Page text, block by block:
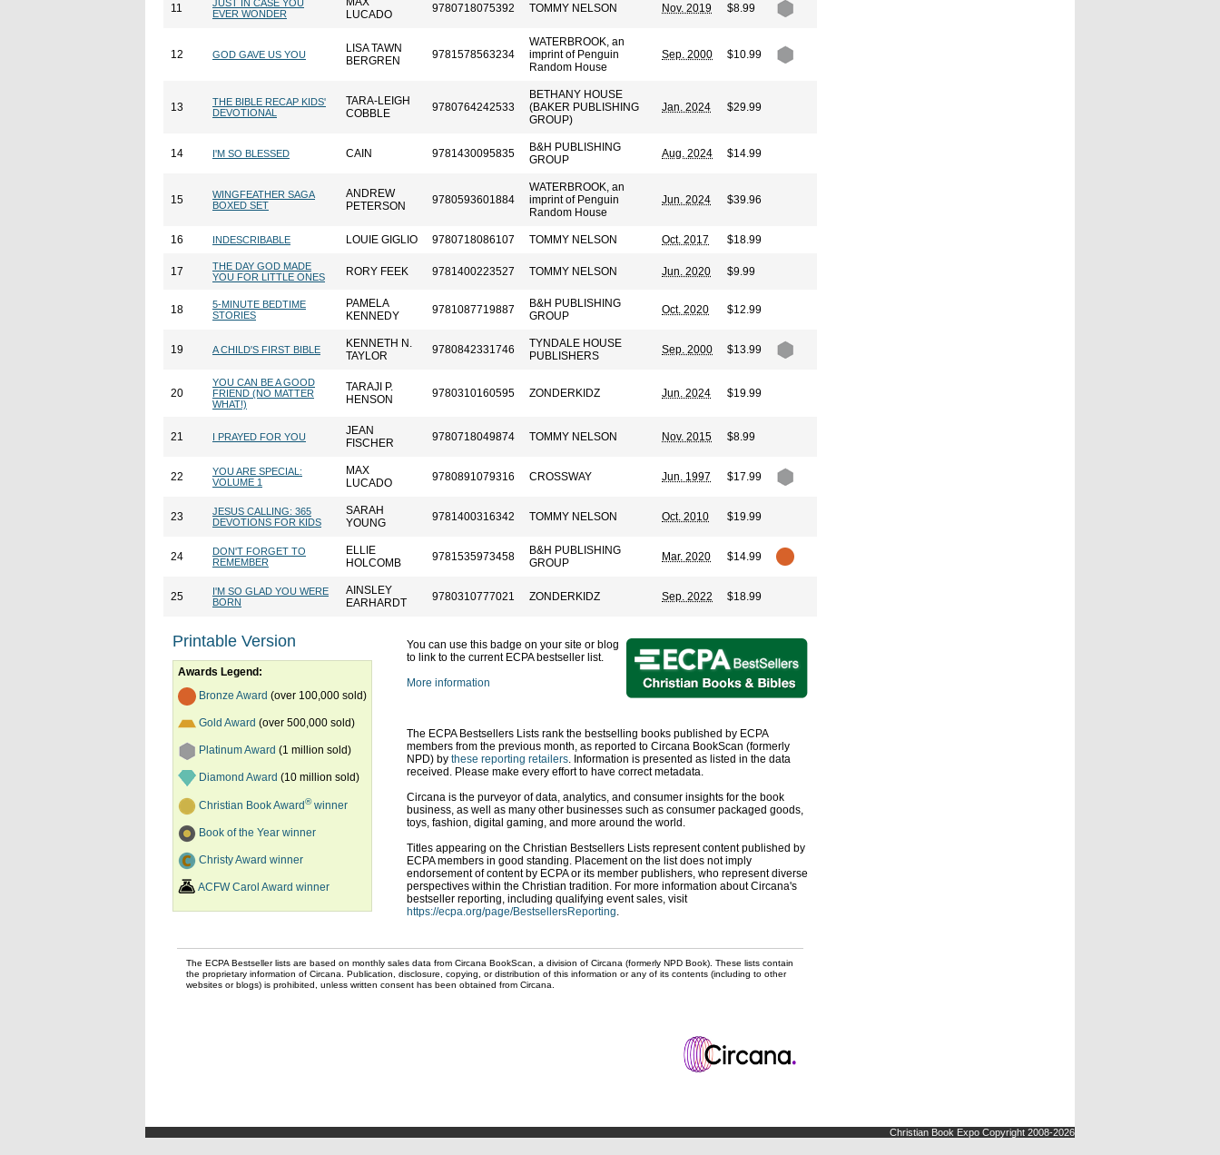
11
JUST IN CASE YOU
EVER WONDER
LUCADO
9780718075392 TOMMY NELSON Nov. 2019 $8.99
12 GOD GAVE US YOU
LISA TAWN
BERGREN
9781578563234
WATERBROOK, an
imprint of Penguin
Random House
Sep. 2000 $10.99
13
THE BIBLE RECAP KIDS'
DEVOTIONAL
TARA-LEIGH
COBBLE
9780764242533
BETHANY HOUSE
(BAKER PUBLISHING
GROUP)
Jan. 2024 $29.99
14 I'M SO BLESSED CAIN 9781430095835
B&H PUBLISHING
GROUP
Aug. 2024 $14.99
15
WINGFEATHER SAGA
BOXED SET
ANDREW
PETERSON
9780593601884
WATERBROOK, an
imprint of Penguin
Random House
Jun. 2024 $39.96
16 INDESCRIBABLE LOUIE GIGLIO 9780718086107 TOMMY NELSON Oct. 2017 $18.99
17
THE DAY GOD MADE
YOU FOR LITTLE ONES
RORY FEEK 9781400223527 TOMMY NELSON Jun. 2020 $9.99
18
5-MINUTE BEDTIME
STORIES
PAMELA
KENNEDY
9781087719887
B&H PUBLISHING
GROUP
Oct. 2020 $12.99
19 A CHILD'S FIRST BIBLE
KENNETH N.
TAYLOR
9780842331746
TYNDALE HOUSE
PUBLISHERS
Sep. 2000 $13.99
20
YOU CAN BE A GOOD
FRIEND (NO MATTER
WHAT!)
TARAJI P.
HENSON
9780310160595 ZONDERKIDZ Jun. 2024 $19.99
21 I PRAYED FOR YOU
JEAN
FISCHER
9780718049874 TOMMY NELSON Nov. 2015 $8.99
22
YOU ARE SPECIAL:
VOLUME 1
MAX
LUCADO
9780891079316 CROSSWAY Jun. 1997 $17.99
23
JESUS CALLING: 365
DEVOTIONS FOR KIDS
SARAH
YOUNG
9781400316342 TOMMY NELSON Oct. 2010 $19.99
24
DON'T FORGET TO
REMEMBER
ELLIE
HOLCOMB
9781535973458
B&H PUBLISHING
GROUP
Mar. 2020 $14.99
25
I'M SO GLAD YOU WERE
BORN
AINSLEY
EARHARDT
9780310777021 ZONDERKIDZ Sep. 2022 $18.99
Printable Version
Awards Legend:
Bronze Award (over 100,000 sold)
Gold Award (over 500,000 sold)
Platinum Award (1 million sold)
Diamond Award (10 million sold)
Christian Book Award®winner
Book of the Year winner
Christy Award winner
ACFW Carol Award winner
You can use this badge on your site or blog
to link to the current ECPA bestseller list.
More information
The ECPA Bestsellers Lists rank the bestselling books published by ECPA
members from the previous month, as reported to Circana BookScan (formerly
NPD) by these reporting retailers. Information is presented as listed in the data
received. Please make every effort to have correct metadata.
Circana is the purveyor of data, analytics, and consumer insights for the book
business, as well as many other businesses such as consumer packaged goods,
toys, fashion, digital gaming, and more around the world.
Titles appearing on the Christian Bestsellers Lists represent content published by
ECPA members in good standing. Placement on the list does not imply
endorsement of content by ECPA or its member publishers, who represent diverse
perspectives within the Christian tradition. For more information about Circana's
bestseller reporting, including qualifying event sales, visit
https://ecpa.org/page/BestsellersReporting.
The ECPA Bestseller lists are based on monthly sales data from Circana BookScan, a division of Circana (formerly NPD Book). These lists contain
the proprietary information of Circana. Publication, disclosure, copying, or distribution of this information or any of its contents (including to other
websites or blogs) is prohibited, unless written consent has been obtained from Circana.
Christian Book Expo Copyright 2008-2026